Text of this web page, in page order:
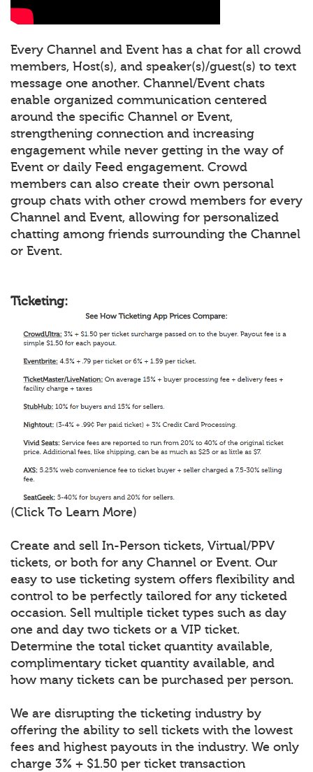
Every Channel and Event has a chat for all crowd
members, Host(s), and speaker(s)/guest(s) to text
message one another. Channel/Event chats
enable organized communication centered
around the specific Channel or Event,
strengthening connection and increasing
engagement while never getting in the way of
Event or daily Feed engagement. Crowd
members can also create their own personal
group chats with other crowd members for every
Channel and Event, allowing for personalized
chatting among friends surrounding the Channel
or Event.
Ticketing:
(Click To Learn More)
Create and sell In-Person tickets, Virtual/PPV
tickets, or both for any Channel or Event. Our
easy to use ticketing system offers flexibility and
control to be perfectly tailored for any ticketed
occasion. Sell multiple ticket types such as day
one and day two tickets or a VIP ticket.
Determine the total ticket quantity available,
complimentary ticket quantity available, and
how many tickets can be purchased per person.
We are disrupting the ticketing industry by
offering the ability to sell tickets with the lowest
fees and highest payouts in the industry. We only
charge 3% + $1.50 per ticket transaction